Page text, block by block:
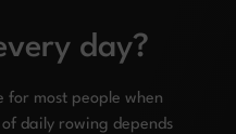
day?
for most people when
daily rowing depends